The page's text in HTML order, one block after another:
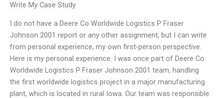
Write My Case Study
I do not have a Deere Co Worldwide Logistics P Fraser
Johnson 2001 report or any other assignment, but I can write
from personal experience, my own first-person perspective.
Here is my personal experience. I was once part of Deere Co
Worldwide Logistics P Fraser Johnson 2001 team, handling
the first worldwide logistics project in a major manufacturing
plant, which is located in rural Iowa. Our team was responsible